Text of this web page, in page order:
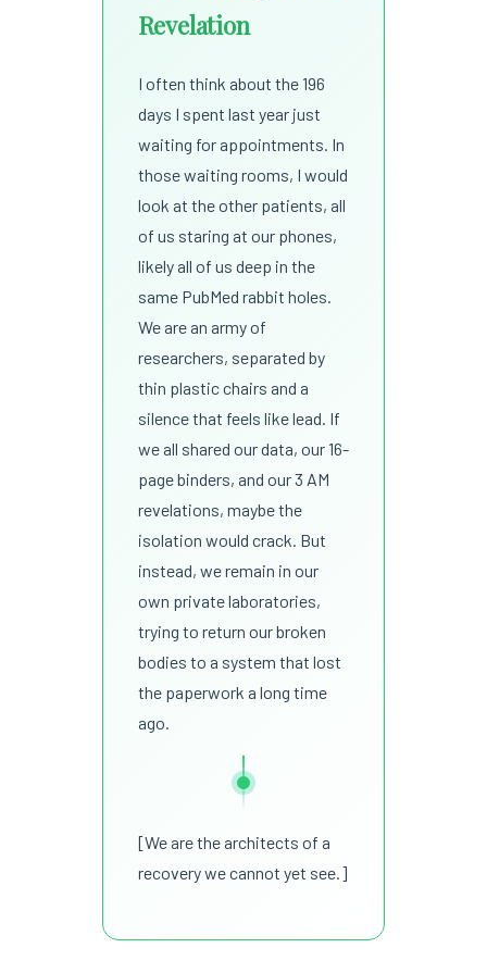
Revelation
I often think about the 196
days I spent last year just
waiting for appointments. In
those waiting rooms, I would
look at the other patients, all
of us staring at our phones,
likely all of us deep in the
same PubMed rabbit holes.
We are an army of
researchers, separated by
thin plastic chairs and a
silence that feels like lead. If
we all shared our data, our 16-
page binders, and our 3 AM
revelations, maybe the
isolation would crack. But
instead, we remain in our
own private laboratories,
trying to return our broken
bodies to a system that lost
the paperwork a long time
ago.
[We are the architects of a
recovery we cannot yet see.]